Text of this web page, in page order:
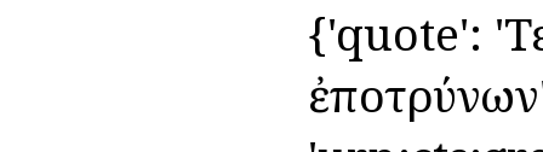
{'quote':